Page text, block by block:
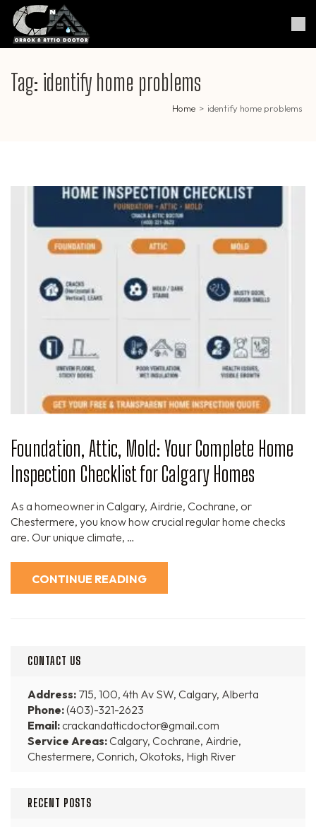
Skip
content
Enter)
Crack & Attic Doctor
Your Professional Doctor for
Cracks & Attic
Tag: identify home problems
Home > identify home problems
Foundation, Attic, Mold: Your Complete Home
Inspection Checklist for Calgary Homes
As a homeowner in Calgary, Airdrie, Cochrane, or
Chestermere, you know how crucial regular home checks
are. Our unique climate, …
CONTINUE READING
CONTACT US
Address: 715, 100, 4th Av SW, Calgary, Alberta
Phone:(403)-321-2623
Email:crackandatticdoctor@gmail.com
Service Areas:Calgary, Cochrane, Airdrie,
Chestermere, Conrich, Okotoks, High River
RECENT POSTS